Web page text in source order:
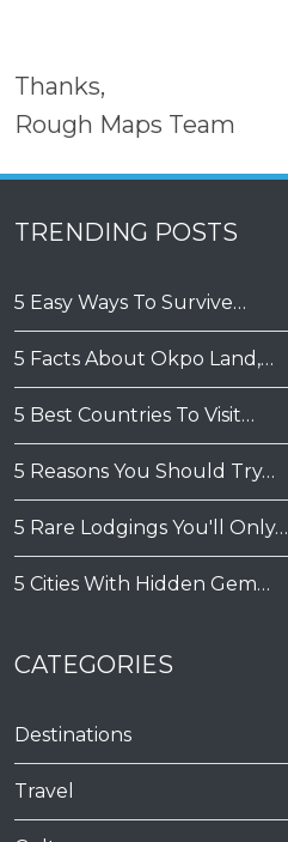
Thanks,
Rough Maps Team
TRENDING POSTS
5 Easy Ways To Survive…
5 Facts About Okpo Land,…
5 Best Countries To Visit…
5 Reasons You Should Try…
5 Rare Lodgings You'll Only…
5 Cities With Hidden Gem…
CATEGORIES
Destinations
Travel